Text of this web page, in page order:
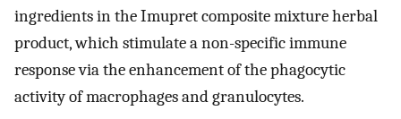
ingredients in the Imupret composite mixture herbal
product, which stimulate a non-specific immune
response via the enhancement of the phagocytic
activity of macrophages and granulocytes.